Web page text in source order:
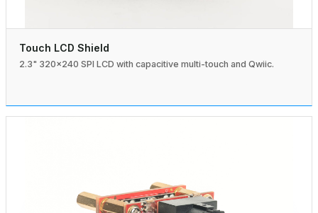
Touch LCD Shield
2.3" 320×240 SPI LCD with capacitive multi-touch and Qwiic.